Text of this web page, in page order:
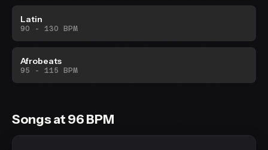
Latin
90 - 130 BPM
Afrobeats
95 - 115 BPM
Songs at 96 BPM